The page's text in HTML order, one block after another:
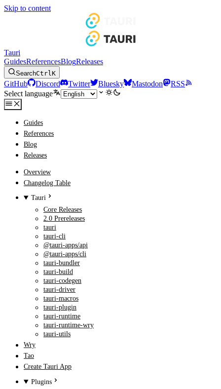
Skip to content
Tauri
GuidesReferencesBlogReleases
SearchCtrlK
GitHub Discord Twitter Bluesky Mastodon
RSS
Select language
Guides
References
Blog
Releases
Overview
Changelog Table
Tauri
Core Releases
2.0 Prereleases
tauri
tauri-cli
@tauri-apps/api
@tauri-apps/cli
tauri-bundler
tauri-build
tauri-codegen
tauri-driver
tauri-macros
tauri-plugin
tauri-runtime
tauri-runtime-wry
tauri-utils
Wry
Tao
Create Tauri App
Plugins